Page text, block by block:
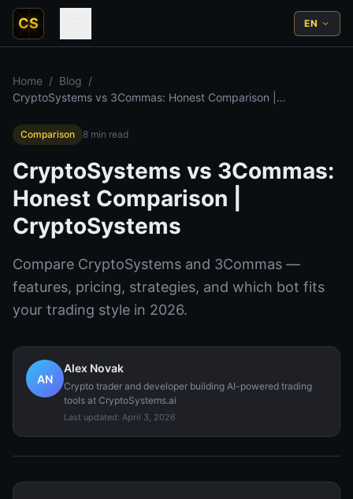
CS EN
Home / Blog /
CryptoSystems vs 3Commas: Honest Comparison |
Comparison 8 min read
CryptoSystems vs 3Commas:
Honest Comparison |
CryptoSystems
Compare CryptoSystems and 3Commas —
features, pricing, strategies, and which bot fits
your trading style in 2026.
AN
Alex Novak
Crypto trader and developer building AI-powered trading
tools at CryptoSystems.ai
Last updated: April 3, 2026